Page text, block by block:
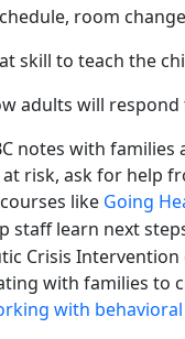
room
skill to teach the
adults will
notes with
risk, ask for help
like Going
staff learn next
Crisis
with families to
with